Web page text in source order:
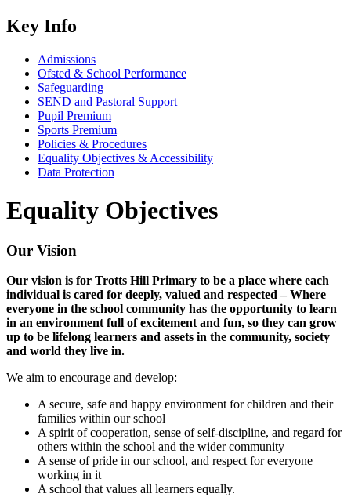
Key Info
Admissions
Ofsted & School Performance
Safeguarding
SEND and Pastoral Support
Pupil Premium
Sports Premium
Policies & Procedures
Equality Objectives & Accessibility
Data Protection
Equality Objectives
Our Vision
Our vision is for Trotts Hill Primary to be a place where each
individual is cared for deeply, valued and respected – Where
everyone in the school community has the opportunity to learn
in an environment full of excitement and fun, so they can grow
up to be lifelong learners and assets in the community, society
and world they live in.
We aim to encourage and develop:
A secure, safe and happy environment for children and their
families within our school
A spirit of cooperation, sense of self-discipline, and regard for
others within the school and the wider community
A sense of pride in our school, and respect for everyone
working in it
A school that values all learners equally.